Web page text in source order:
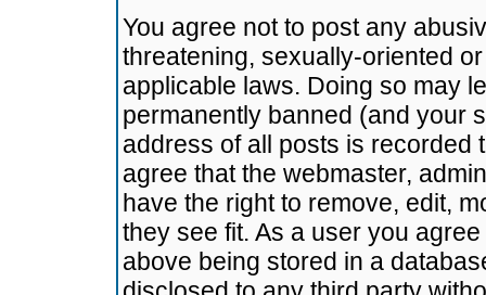
You agree not to post any
threatening, sexually-oriented
applicable laws. Doing so may
permanently banned (and your
address of all posts is recorded
agree that the webmaster,
have the right to remove, edit,
they see fit. As a user you
above being stored in a